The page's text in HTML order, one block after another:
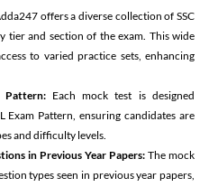
offers a diverse collection of SSC
tier and section of the exam. This wide
to varied practice sets, enhancing
Each mock test is designed
Exam Pattern, ensuring candidates are
and difficulty levels.
in Previous Year Papers: The mock
types seen in previous year papers,